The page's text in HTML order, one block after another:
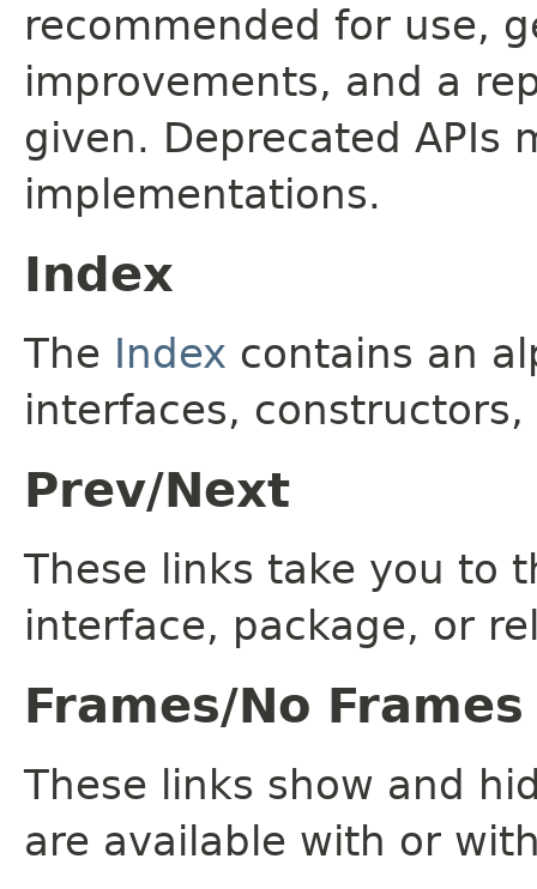
recommended for use,
improvements, and a
given. Deprecated APIs
implementations.
Index
The Index contains an
interfaces,
Prev/Next
These links take you to
interface, package, or
Frames/No Frames
These links show and
are available with or